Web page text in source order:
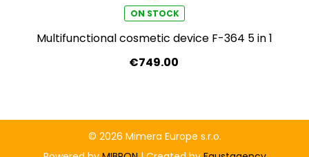
ON STOCK
Multifunctional cosmetic device F-364 5 in 1
€749.00
© 2026 Mimera Europe s.r.o.